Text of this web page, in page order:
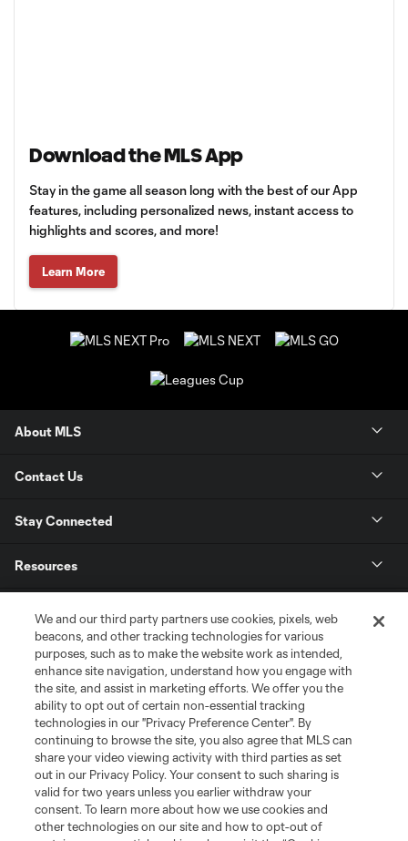
Download the MLS App
Stay in the game all season long with the best of our App
features, including personalized news, instant access to
highlights and scores, and more!
Learn More
About MLS
Contact Us
Stay Connected
Resources
League Reports
Club Sites
We and our third party partners use cookies, pixels, web
beacons, and other tracking technologies for various
purposes, such as to make the website work as intended,
enhance site navigation, understand how you engage with
the site, and assist in marketing efforts. We offer you the
ability to opt out of certain non-essential tracking
technologies in our "Privacy Preference Center". By
continuing to browse the site, you also agree that MLS can
share your video viewing activity with third parties as set
out in our Privacy Policy. Your consent to such sharing is
valid for two years unless you earlier withdraw your
consent. To learn more about how we use cookies and
other technologies on our site and how to opt-out of